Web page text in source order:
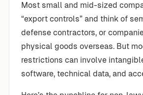
Most small and mid-sized
“export controls” and think of
defense contractors, or
physical goods overseas. But
restrictions can involve
software, technical data, and